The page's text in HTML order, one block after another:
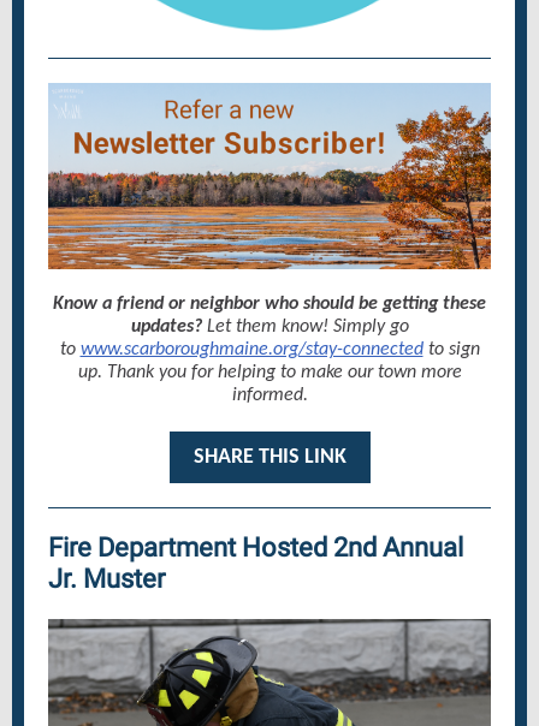
Know a friend or neighbor who should be getting these
updates? Let them know! Simply go
to www.scarboroughmaine.org/stay-connectedto sign
up. Thank you for helping to make our town more
informed.
SHARE THIS LINK
Fire Department Hosted 2nd Annual
Jr. Muster